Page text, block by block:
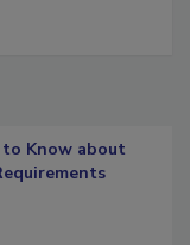
Know about